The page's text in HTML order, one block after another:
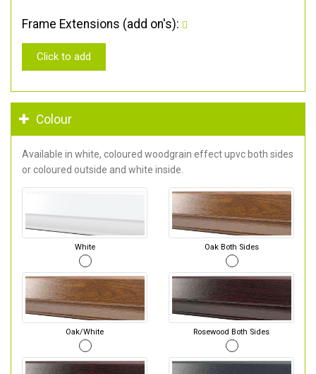
Frame Extensions (add on's):
Click to add
Colour
Available in white, coloured woodgrain effect upvc both sides
or coloured outside and white inside.
White Oak Both Sides
Oak/White Rosewood Both Sides